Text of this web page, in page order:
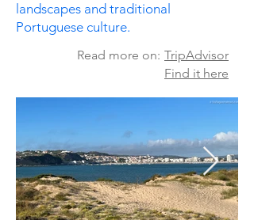
landscapes and traditional
Portuguese culture.
Read more on: TripAdvisor
Find it here